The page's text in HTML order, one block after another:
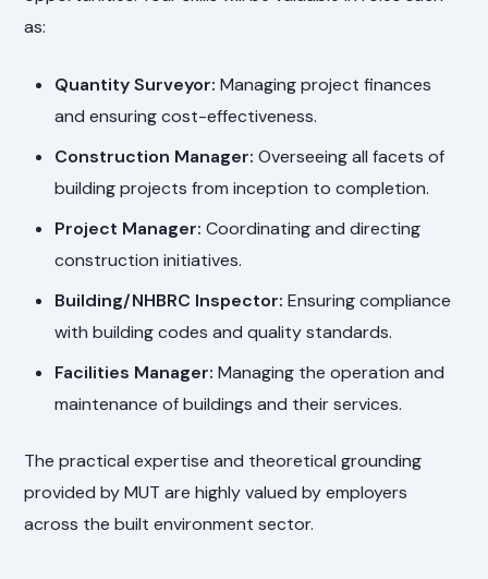
as:
Quantity Surveyor: Managing project finances
and ensuring cost-effectiveness.
Construction Manager: Overseeing all facets of
building projects from inception to completion.
Project Manager: Coordinating and directing
construction initiatives.
Building/NHBRC Inspector: Ensuring compliance
with building codes and quality standards.
Facilities Manager: Managing the operation and
maintenance of buildings and their services.
The practical expertise and theoretical grounding
provided by MUT are highly valued by employers
across the built environment sector.